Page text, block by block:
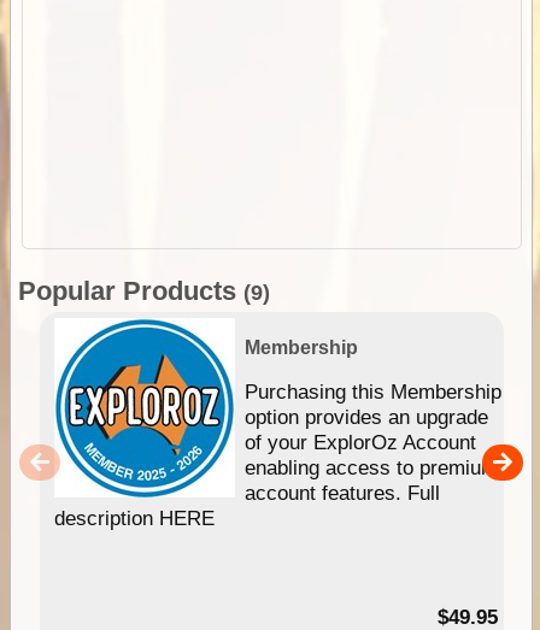
Popular Products (9)
Membership
Purchasing this Membership
option provides an upgrade
of your ExplorOz Account
enabling access to premium
account features. Full
description HERE
$49.95